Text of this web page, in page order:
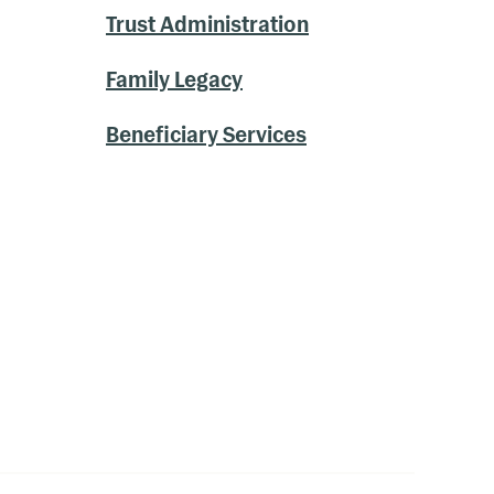
Trust Administration
Family Legacy
Beneficiary Services